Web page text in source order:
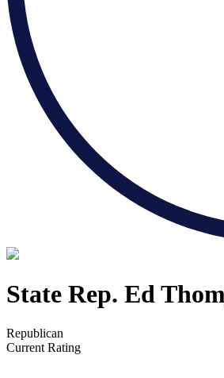
State Rep. Ed
Republican
Current Rating